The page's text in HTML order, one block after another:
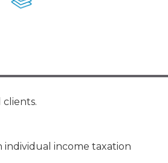
income taxation